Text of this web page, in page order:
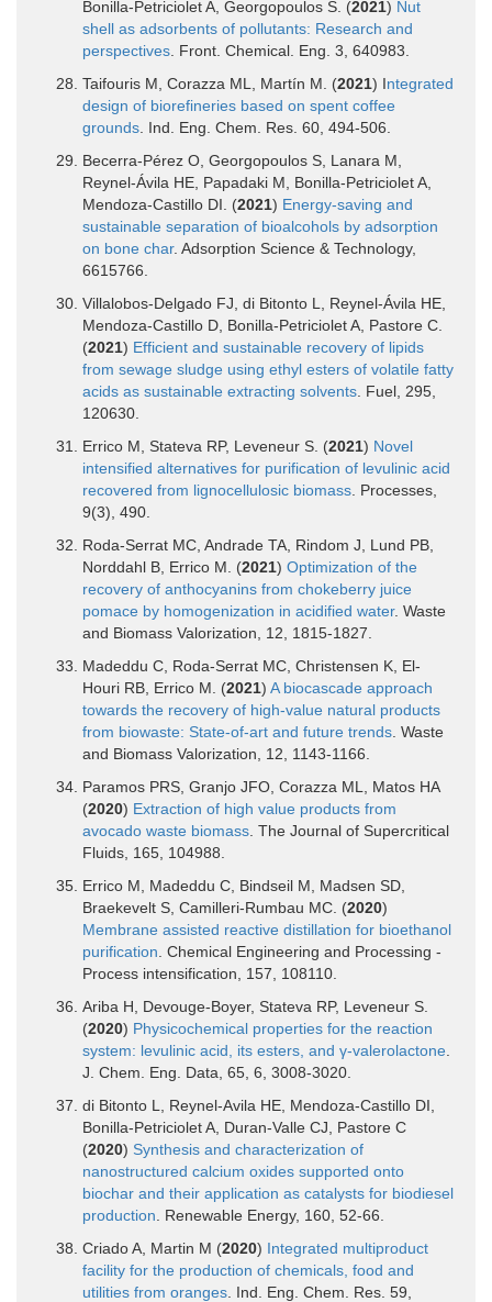
Bonilla-Petriciolet A, Georgopoulos S. (2021) Nut
shell as adsorbents of pollutants: Research and
perspectives . Front. Chemical. Eng. 3, 640983.
Taifouris M, Corazza ML, Martín M. (2021) Integrated
design of biorefineries based on spent coffee
grounds . Ind. Eng. Chem. Res. 60, 494-506.
Becerra-Pérez O, Georgopoulos S, Lanara M,
Reynel-Ávila HE, Papadaki M, Bonilla-Petriciolet A,
Mendoza-Castillo DI. (2021) Energy-saving and
sustainable separation of bioalcohols by adsorption
on bone char. Adsorption Science & Technology,
6615766.
Villalobos-Delgado FJ, di Bitonto L, Reynel-Ávila HE,
Mendoza-Castillo D, Bonilla-Petriciolet A, Pastore C.
(2021) Efficient and sustainable recovery of lipids
from sewage sludge using ethyl esters of volatile fatty
acids as sustainable extracting solvents . Fuel, 295,
120630.
Errico M, Stateva RP, Leveneur S. (2021) Novel
intensified alternatives for purification of levulinic acid
recovered from lignocellulosic biomass . Processes,
9(3), 490.
Roda-Serrat MC, Andrade TA, Rindom J, Lund PB,
Norddahl B, Errico M. (2021) Optimization of the
recovery of anthocyanins from chokeberry juice
pomace by homogenization in acidified water. Waste
and Biomass Valorization, 12, 1815-1827.
Madeddu C, Roda-Serrat MC, Christensen K, El-
Houri RB, Errico M. (2021) A biocascade approach
towards the recovery of high-value natural products
from biowaste: State-of-art and future trends . Waste
and Biomass Valorization, 12, 1143-1166.
Paramos PRS, Granjo JFO, Corazza ML, Matos HA
(2020) Extraction of high value products from
avocado waste biomass . The Journal of Supercritical
Fluids, 165, 104988.
Errico M, Madeddu C, Bindseil M, Madsen SD,
Braekevelt S, Camilleri-Rumbau MC. (2020)
Membrane assisted reactive distillation for bioethanol
purification . Chemical Engineering and Processing -
Process intensification, 157, 108110.
Ariba H, Devouge-Boyer, Stateva RP, Leveneur S.
(2020) Physicochemical properties for the reaction
system: levulinic acid, its esters, and γ-valerolactone
J. Chem. Eng. Data, 65, 6, 3008-3020.
di Bitonto L, Reynel-Avila HE, Mendoza-Castillo DI,
Bonilla-Petriciolet A, Duran-Valle CJ, Pastore C
(2020) Synthesis and characterization of
nanostructured calcium oxides supported onto
biochar and their application as catalysts for biodiesel
production . Renewable Energy, 160, 52-66.
Criado A, Martin M (2020) Integrated multiproduct
facility for the production of chemicals, food and
utilities from oranges . Ind. Eng. Chem. Res. 59,